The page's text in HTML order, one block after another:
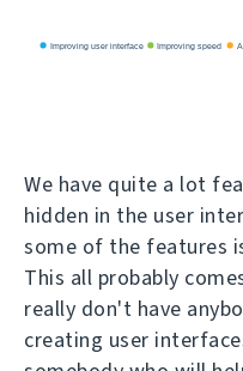
We have quite a lot
hidden in the user
some of the features
This all probably
really don't have
creating user